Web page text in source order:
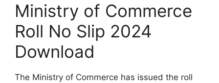
Ministry of Commerce
Roll No Slip 2024
Download
The Ministry of Commerce has issued the roll